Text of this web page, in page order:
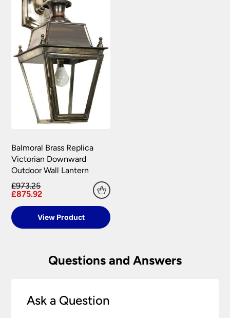
Balmoral Brass Replica
Victorian Downward
Outdoor Wall Lantern
£973.25
£875.92
View Product
Questions and Answers
Ask a Question